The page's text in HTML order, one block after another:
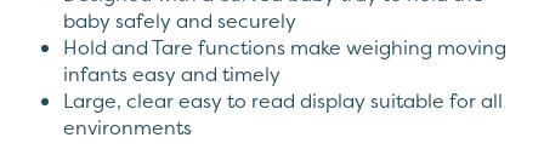
baby safely and securely
Hold and Tare functions make weighing moving
infants easy and timely
Large, clear easy to read display suitable for all
environments